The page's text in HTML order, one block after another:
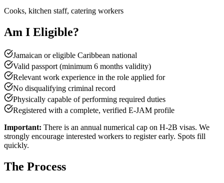
Cooks, kitchen staff, catering workers
Am I Eligible?
Jamaican or eligible Caribbean national
Valid passport (minimum 6 months validity)
Relevant work experience in the role applied for
No disqualifying criminal record
Physically capable of performing required duties
Registered with a complete, verified E-JAM profile
Important: There is an annual numerical cap on H-2B visas. We
strongly encourage interested workers to register early. Spots fill
quickly.
The Process